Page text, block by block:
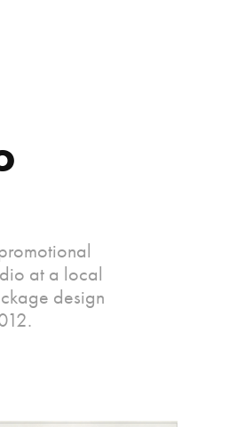
at a local
design